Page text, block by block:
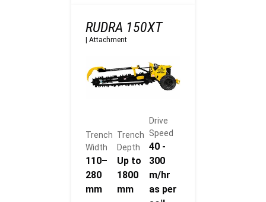
RUDRA 150XT
| Attachment
Trench
Width
110–
280
mm
Trench
Depth
Up to
1800
mm
Drive
Speed
40 -
300
m/hr
as per